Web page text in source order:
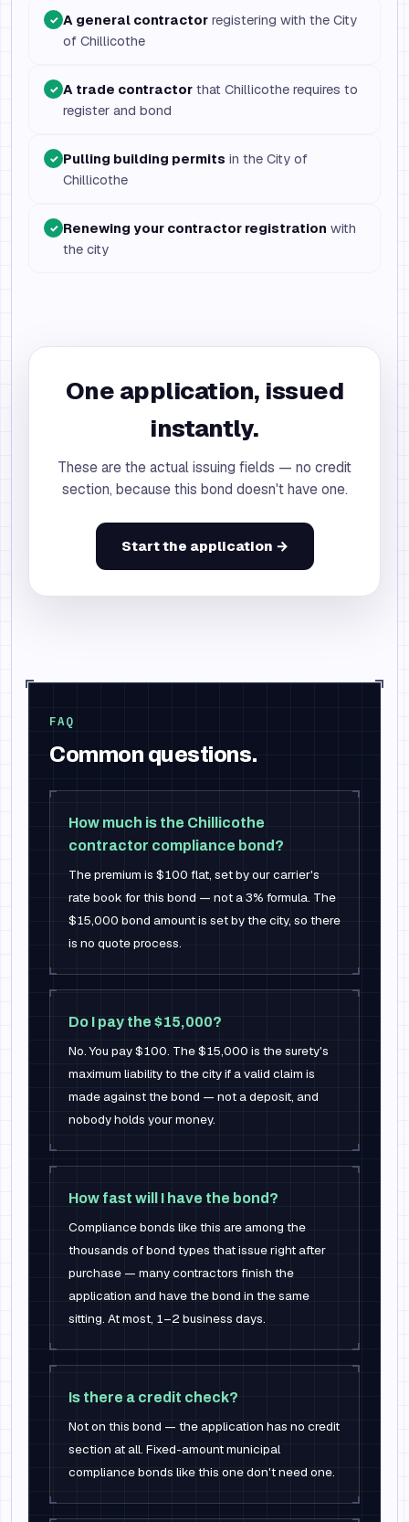
✓ A general contractor registering with the City
of Chillicothe
✓ A trade contractor that Chillicothe requires to
register and bond
✓ Pulling building permits in the City of
Chillicothe
✓ Renewing your contractor registration with
the city
One application, issued
instantly.
These are the actual issuing fields — no credit
section, because this bond doesn't have one.
Start the application →
FAQ
Common questions.
How much is the Chillicothe
contractor compliance bond?
The premium is $100 flat, set by our carrier's
rate book for this bond — not a 3% formula. The
$15,000 bond amount is set by the city, so there
is no quote process.
Do I pay the $15,000?
No. You pay $100. The $15,000 is the surety's
maximum liability to the city if a valid claim is
made against the bond — not a deposit, and
nobody holds your money.
How fast will I have the bond?
Compliance bonds like this are among the
thousands of bond types that issue right after
purchase — many contractors finish the
application and have the bond in the same
sitting. At most, 1–2 business days.
Is there a credit check?
Not on this bond — the application has no credit
section at all. Fixed-amount municipal
compliance bonds like this one don't need one.